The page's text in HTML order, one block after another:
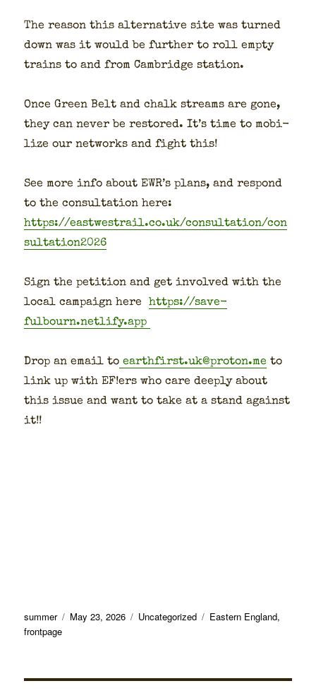
The rea­son this alter­na­tive site was turned
down was it would be fur­ther to roll emp­ty
trains to and from Cam­bridge sta­tion.
Once Green Belt and chalk streams are gone,
they can nev­er be restored. It’s time to mobi­
lize our net­works and fight this!
See more info about EWR’s plans, and respond
to the con­sul­ta­tion here:
https://eastwestrail.co.uk/consultation/con
sultation2026
Sign the peti­tion and get involved with the
local cam­paign herehttps://save-
fulbourn.netlify.app
Drop an email to earthfirst.uk@proton.me to
link up with EF!ers who care deeply about
this issue and want to take at a stand against
it!!
Author
summer
Posted
May 23, 2026 Categories
Uncategorized Tags
Eastern England,
frontpage